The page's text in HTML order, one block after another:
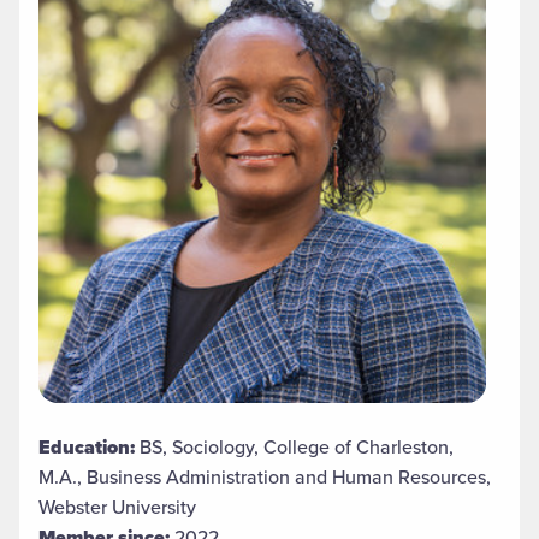
Education: BS, Sociology, College of Charleston,
M.A., Business Administration and Human Resources,
Webster University